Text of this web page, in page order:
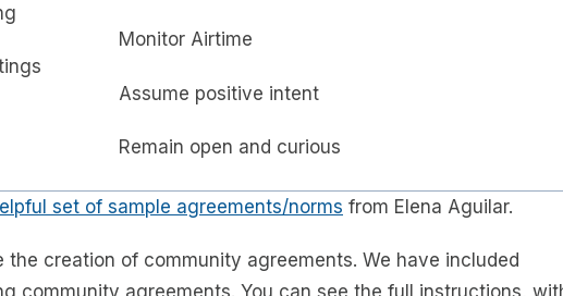
Monitor Airtime
Assume positive intent
Remain open and curious
set of sample agreements/norms from Elena Aguilar.
creation of community agreements. We have included